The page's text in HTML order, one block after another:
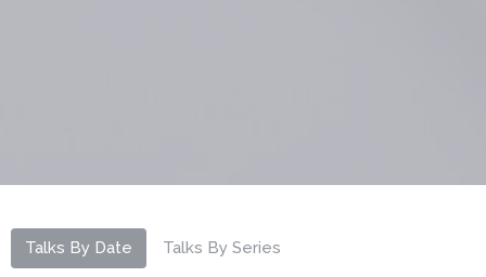
Talks By Date Talks By Series